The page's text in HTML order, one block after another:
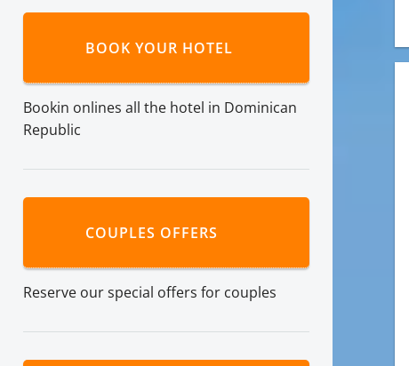
BOOK YOUR HOTEL
Bookin onlines all the hotel in Dominican
Republic
COUPLES OFFERS
Reserve our special offers for couples